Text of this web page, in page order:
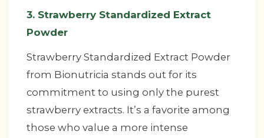
3. Strawberry Standardized Extract
Powder
Strawberry Standardized Extract Powder
from Bionutricia stands out for its
commitment to using only the purest
strawberry extracts. It’s a favorite among
those who value a more intense